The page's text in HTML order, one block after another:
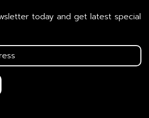
today and get latest special